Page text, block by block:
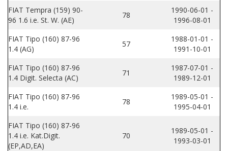
FIAT Tempra (159) 90-
96 1.6 i.e. St. W. (AE)
78
1990-06-01 -
1996-08-01
FIAT Tipo (160) 87-96
1.4 (AG)
57
1988-01-01 -
1991-10-01
FIAT Tipo (160) 87-96
1.4 Digit. Selecta (AC)
71
1987-07-01 -
1989-12-01
FIAT Tipo (160) 87-96
1.4 i.e.
78
1989-05-01 -
1995-04-01
FIAT Tipo (160) 87-96
1.4 i.e. Kat.Digit.
(EP,AD,EA)
70
1989-05-01 -
1993-03-01